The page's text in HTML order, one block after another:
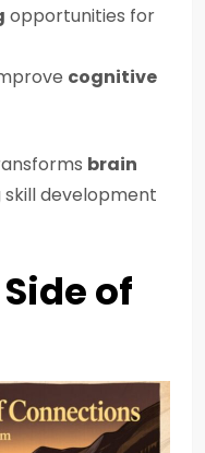
opportunities for
cognitive
brain
development
of